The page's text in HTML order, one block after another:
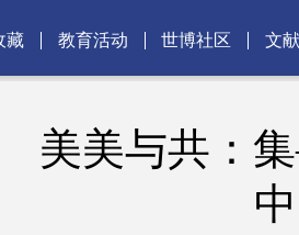
藏 教育活动 世博社区 文
美美与共：